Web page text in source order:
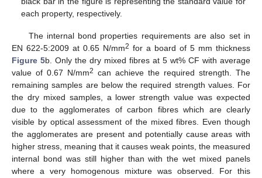
each property, respectively.
The internal bond properties requirements are also set in
EN 622-5:2009 at 0.65 N/mm2 for a board of 5 mm thickness
Figure 5b. Only the dry mixed fibres at 5 wt% CF with average
value of 0.67 N/mm2 can achieve the required strength. The
remaining samples are below the required strength values. For
the dry mixed samples, a lower strength value was expected
due to the agglomerates of carbon fibres which are clearly
visible by optical assessment of the mixed fibres. Even though
the agglomerates are present and potentially cause areas with
higher stress, meaning that it causes weak points, the measured
internal bond was still higher than with the wet mixed panels
where a very homogenous mixture was observed. For this